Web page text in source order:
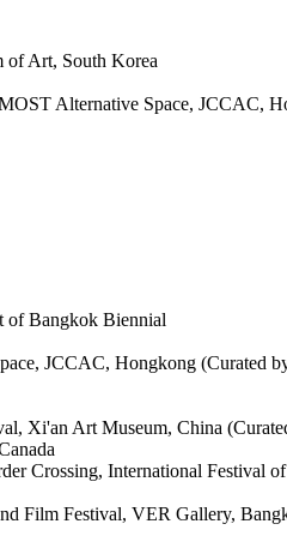
of Art, South Korea
Alternative Space, JCCAC,
of Bangkok Biennial
JCCAC, Hongkong (Curated
Xi'an Art Museum, China
Crossing, International Festival
Film Festival, VER Gallery,